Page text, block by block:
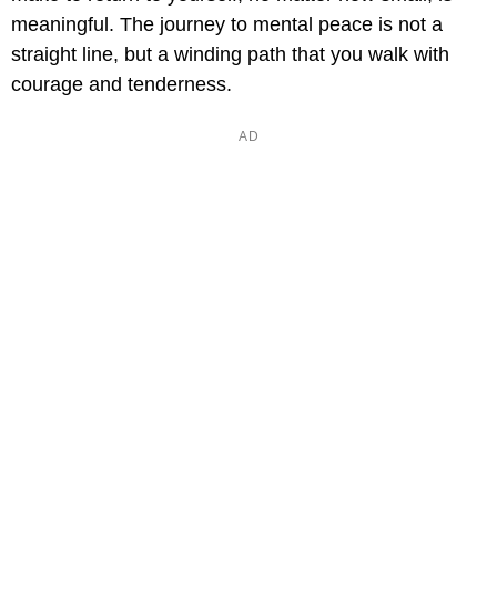
meaningful. The journey to mental peace is not a
straight line, but a winding path that you walk with
courage and tenderness.